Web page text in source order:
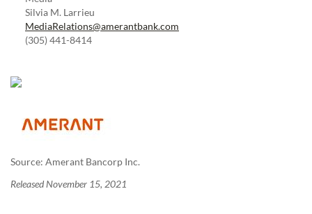
Silvia M. Larrieu
MediaRelations@amerantbank.com
(305) 441-8414
Source: Amerant Bancorp Inc.
Released November 15, 2021